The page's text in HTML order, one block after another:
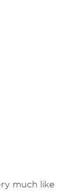
much like